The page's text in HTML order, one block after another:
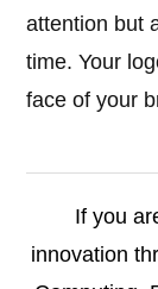
attention but
time. Your
face of your
If you
innovation